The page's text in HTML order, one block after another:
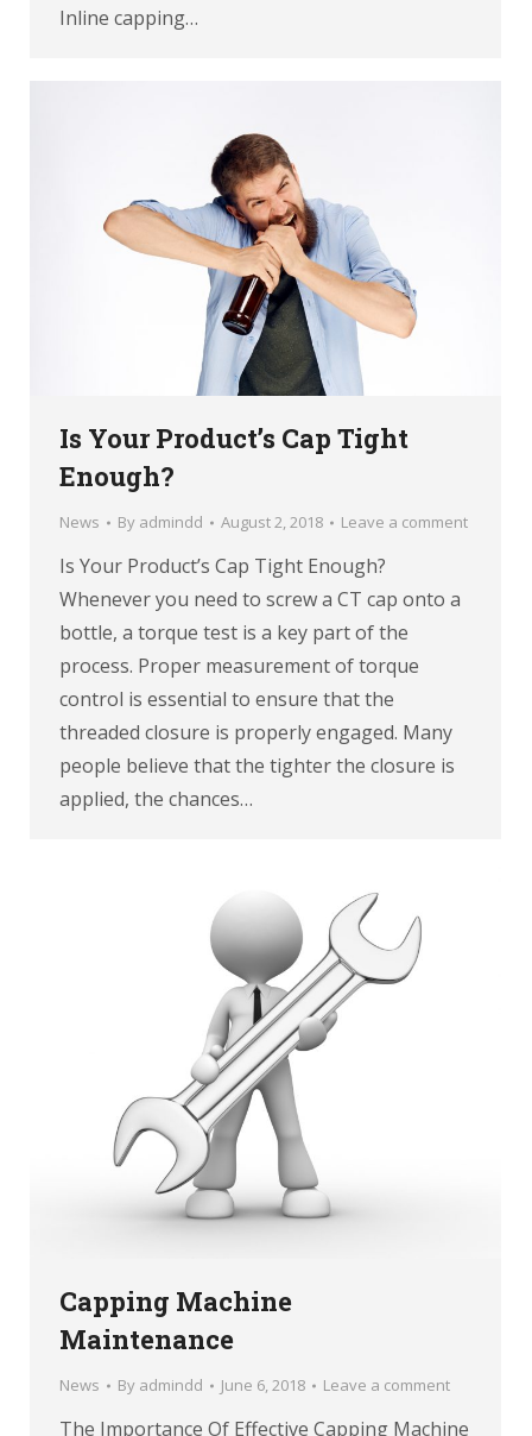
Inline capping…
Is Your Product’s Cap Tight
Enough?
News By admindd August 2, 2018 Leave a comment
Is Your Product’s Cap Tight Enough?
Whenever you need to screw a CT cap onto a
bottle, a torque test is a key part of the
process. Proper measurement of torque
control is essential to ensure that the
threaded closure is properly engaged. Many
people believe that the tighter the closure is
applied, the chances…
Capping Machine
Maintenance
News By admindd June 6, 2018 Leave a comment
The Importance Of Effective Capping Machine